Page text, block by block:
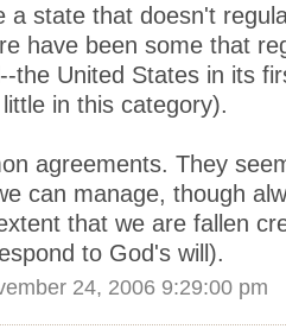
a state that doesn't
have been some that
the United States in its
in this category).
agreements. They
can manage, though
that we are fallen
to God's will).
24, 2006 9:29:00 pm